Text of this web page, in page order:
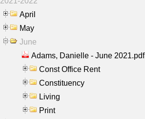
April
May
June
Adams, Danielle - June 2021.pdf
Const Office Rent
Constituency
Living
Print